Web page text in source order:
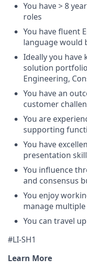
You have > 8
roles
You have fluent
language would
Ideally you have
solution portfolio
Engineering,
You have an
customer
You are
supporting
You have
presentation
You influence
and consensus
You enjoy
manage
You can travel
#LI-SH1
Learn More